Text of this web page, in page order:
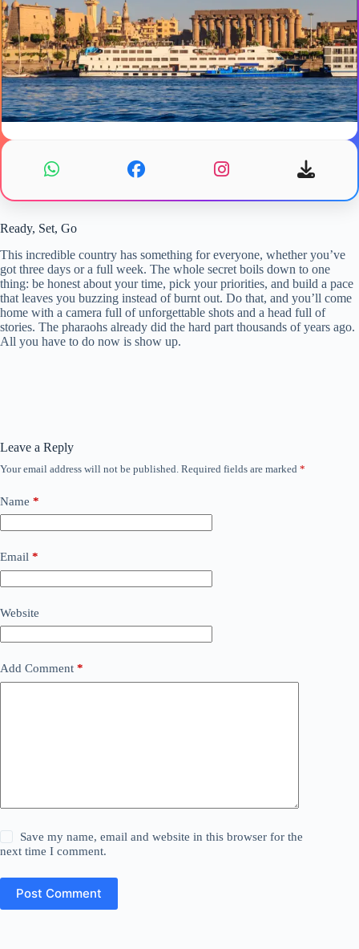
Ready, Set, Go
This incredible country has something for everyone, whether you’ve
got three days or a full week. The whole secret boils down to one
thing: be honest about your time, pick your priorities, and build a pace
that leaves you buzzing instead of burnt out. Do that, and you’ll come
home with a camera full of unforgettable shots and a head full of
stories. The pharaohs already did the hard part thousands of years ago.
All you have to do now is show up.
Leave a Reply
Your email address will not be published. Required fields are marked *
Name *
Email *
Website
Add Comment *
Save my name, email and website in this browser for the
next time I comment.
Post Comment